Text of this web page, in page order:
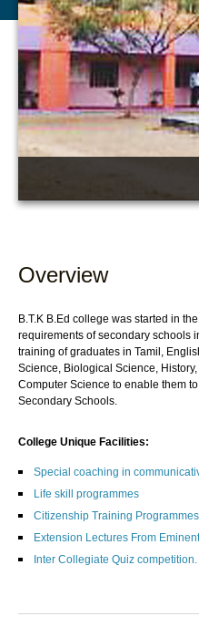
Overview
B.T.K B.Ed college was started in
requirements of secondary schools
training of graduates in Tamil,
Science, Biological Science,
Computer Science to enable them
Secondary Schools.
College Unique Facilities:
Special coaching in
Life skill programmes
Citizenship Training
Extension Lectures From
Inter Collegiate Quiz competition.